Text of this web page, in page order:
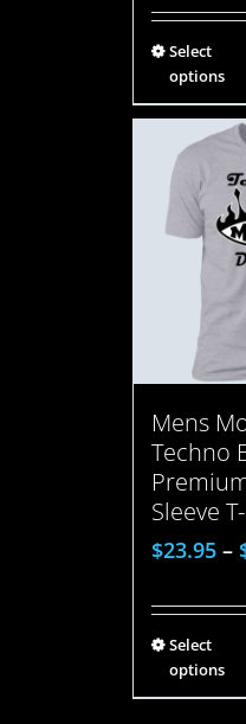
Select
options
Mens
Techno
Sleeve
$23.95–
Select
options